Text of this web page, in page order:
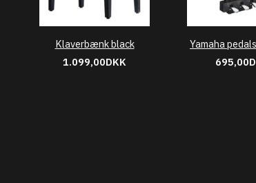
Klaverbænk black
1.099,00DKK
Yamaha